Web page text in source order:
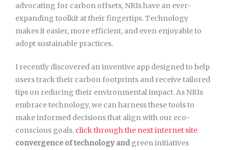
advocating for carbon offsets, NRIs have an ever-
expanding toolkit at their fingertips. Technology
makes it easier, more efficient, and even enjoyable to
adopt sustainable practices.
I recently discovered an inventive app designed to help
users track their carbon footprints and receive tailored
tips on reducing their environmental impact. As NRIs
embrace technology, we can harness these tools to
make informed decisions that align with our eco-
conscious goals. click through the next internet site
convergence of technology andgreen initiatives